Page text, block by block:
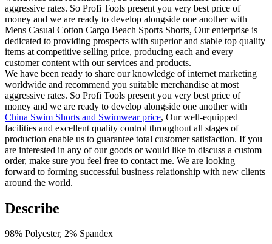
aggressive rates. So Profi Tools present you very best price of
money and we are ready to develop alongside one another with
Mens Casual Cotton Cargo Beach Sports Shorts, Our enterprise is
dedicated to providing prospects with superior and stable top quality
items at competitive selling price, producing each and every
customer content with our services and products.
We have been ready to share our knowledge of internet marketing
worldwide and recommend you suitable merchandise at most
aggressive rates. So Profi Tools present you very best price of
money and we are ready to develop alongside one another with
China Swim Shorts and Swimwear price, Our well-equipped
facilities and excellent quality control throughout all stages of
production enable us to guarantee total customer satisfaction. If you
are interested in any of our goods or would like to discuss a custom
order, make sure you feel free to contact me. We are looking
forward to forming successful business relationship with new clients
around the world.
Describe
98% Polyester, 2% Spandex